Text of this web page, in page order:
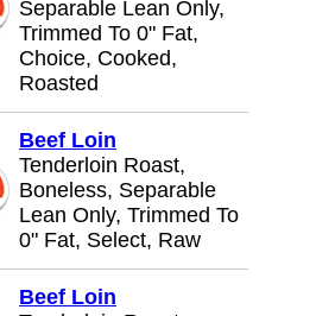
Separable Lean Only,
Trimmed To 0" Fat,
Choice, Cooked,
Roasted
Beef Loin
Tenderloin Roast,
Boneless, Separable
Lean Only, Trimmed To
0" Fat, Select, Raw
Beef Loin